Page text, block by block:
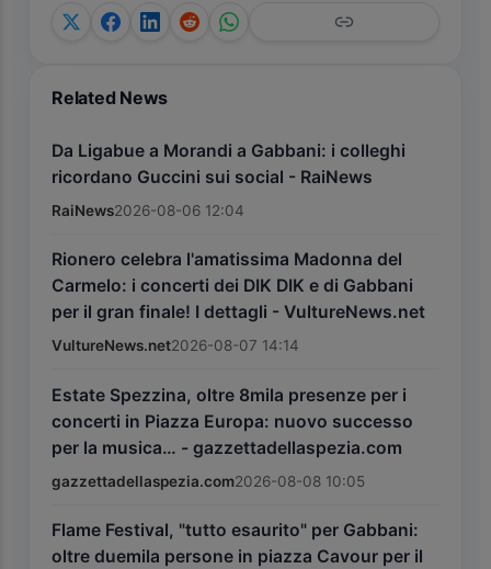
Related News
Da Ligabue a Morandi a Gabbani: i colleghi
ricordano Guccini sui social - RaiNews
RaiNews2026-08-06 12:04
Rionero celebra l'amatissima Madonna del
Carmelo: i concerti dei DIK DIK e di Gabbani
per il gran finale! I dettagli - VultureNews.net
VultureNews.net2026-08-07 14:14
Estate Spezzina, oltre 8mila presenze per i
concerti in Piazza Europa: nuovo successo
per la musica… - gazzettadellaspezia.com
gazzettadellaspezia.com2026-08-08 10:05
Flame Festival, "tutto esaurito" per Gabbani:
oltre duemila persone in piazza Cavour per il